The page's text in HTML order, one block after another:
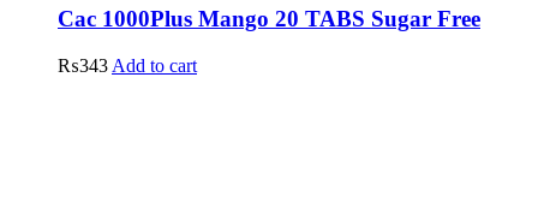
Cac 1000Plus Mango 20 TABS Sugar Free
₨343 Add to cart